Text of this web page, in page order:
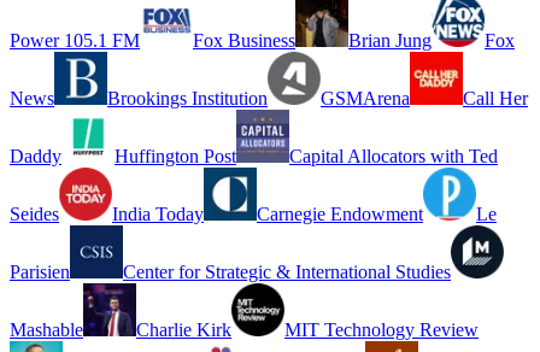
Power 105.1 FM Fox Business Brian Jung Fox
News Brookings Institution GSMArena Call Her
Daddy Huffington Post Capital Allocators with Ted
Seides India Today Carnegie Endowment Le
Parisien Center for Strategic & International Studies
Mashable Charlie Kirk MIT Technology Review